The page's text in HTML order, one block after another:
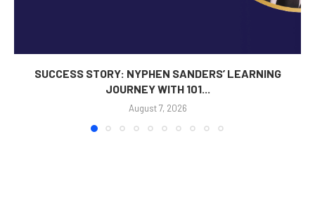
SUCCESS STORY: NYPHEN SANDERS’ LEARNING
JOURNEY WITH 101...
August 7, 2026